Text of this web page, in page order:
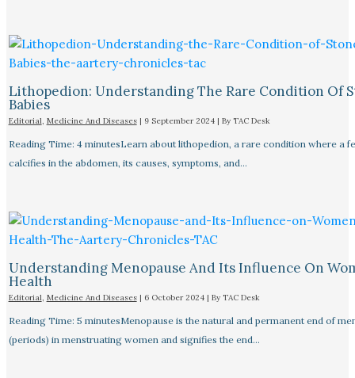
Lithopedion: Understanding The Rare Condition Of
Babies
Editorial, Medicine And Diseases| 9 September 2024 | By TAC Desk
Reading Time: 4 minutesLearn about lithopedion, a rare condition where a
calcifies in the abdomen, its causes, symptoms, and…
Understanding Menopause And Its Influence On
Health
Editorial, Medicine And Diseases| 6 October 2024 | By TAC Desk
Reading Time: 5 minutesMenopause is the natural and permanent end of
(periods) in menstruating women and signifies the end…